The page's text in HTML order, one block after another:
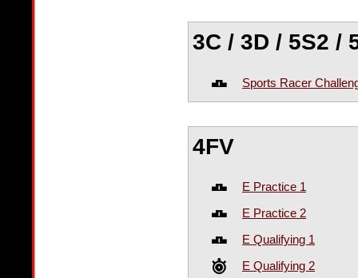
3C / 3D / 5S2 /
Sports Racer
4FV
E Practice 1
E Practice 2
E Qualifying 1
E Qualifying 2